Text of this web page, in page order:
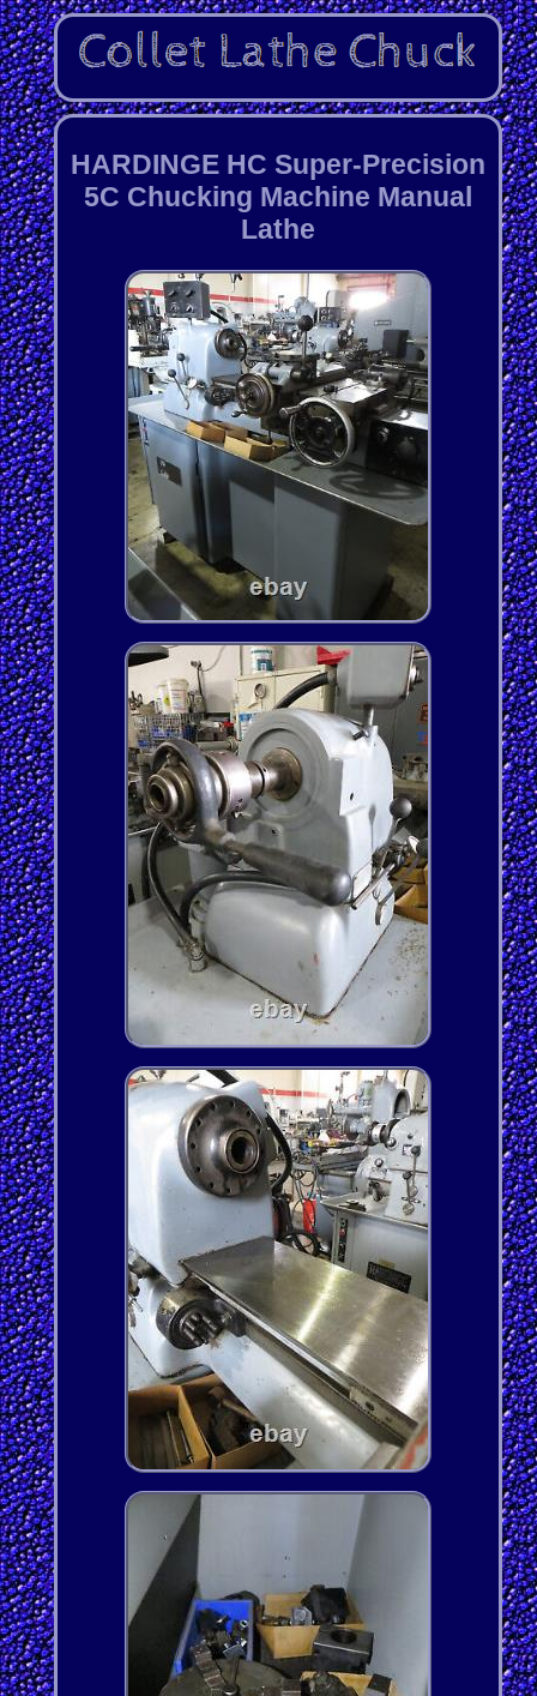
HARDINGE HC Super-Precision
5C Chucking Machine Manual
Lathe